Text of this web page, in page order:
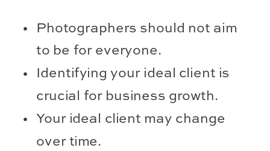
Photographers should not aim
to be for everyone.
Identifying your ideal client is
crucial for business growth.
Your ideal client may change
over time.